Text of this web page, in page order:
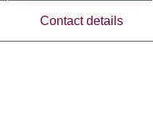
Contact details